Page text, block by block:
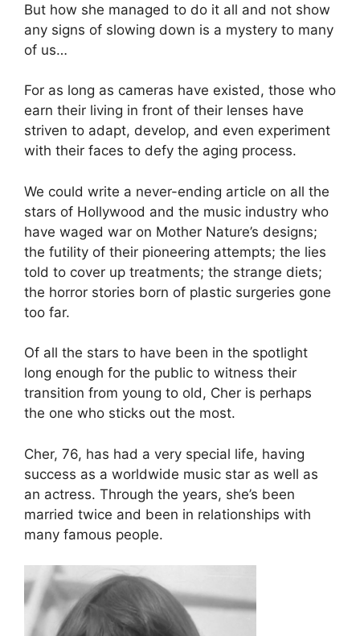
But how she managed to do it all and not show
any signs of slowing down is a mystery to many
of us…
For as long as cameras have existed, those who
earn their living in front of their lenses have
striven to adapt, develop, and even experiment
with their faces to defy the aging process.
We could write a never-ending article on all the
stars of Hollywood and the music industry who
have waged war on Mother Nature’s designs;
the futility of their pioneering attempts; the lies
told to cover up treatments; the strange diets;
the horror stories born of plastic surgeries gone
too far.
Of all the stars to have been in the spotlight
long enough for the public to witness their
transition from young to old, Cher is perhaps
the one who sticks out the most.
Cher, 76, has had a very special life, having
success as a worldwide music star as well as
an actress. Through the years, she’s been
married twice and been in relationships with
many famous people.